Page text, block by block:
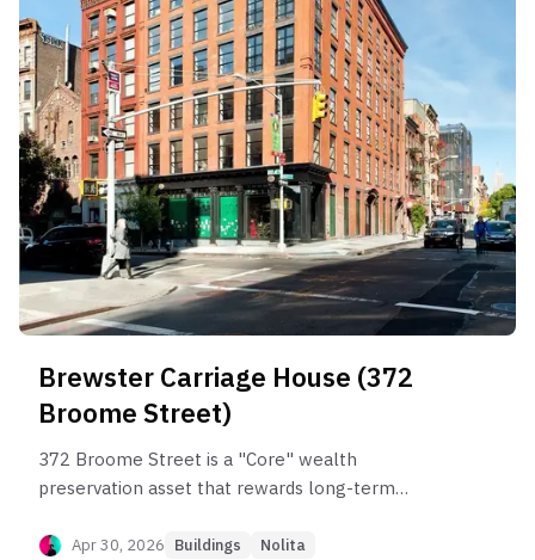
to "Liquidity Shift" during market corrections.
Brewster Carriage House (372
Broome Street)
372 Broome Street is a "Core" wealth
preservation asset that rewards long-term
sponsor data shows reliable compounding for 10-
Apr 30, 2026 Buildings Nolita